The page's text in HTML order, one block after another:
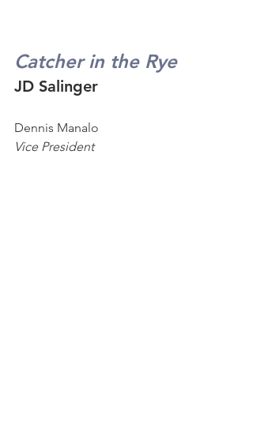
Catcher in the Rye
JD Salinger
Dennis Manalo
Vice President